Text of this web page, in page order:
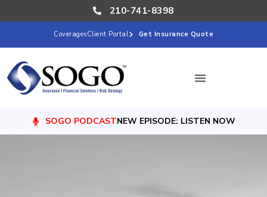
CoveragesClient Portal Get Insurance Quote
210-741-8398
SOGO PODCASTNEW EPISODE: LISTEN NOW